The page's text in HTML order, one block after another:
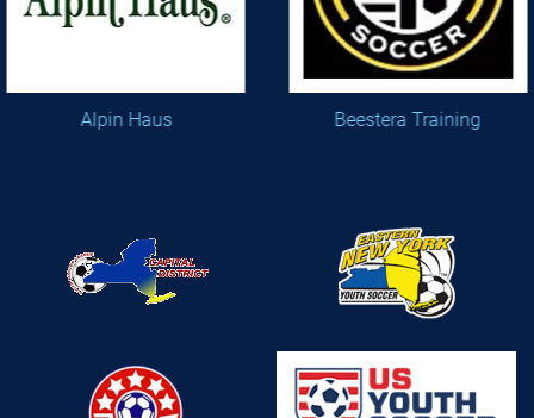
Alpin Haus Beestera Training